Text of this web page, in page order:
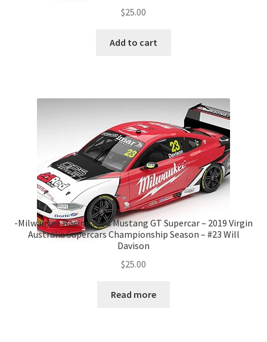
$25.00
Add to cart
-Milwaukee Racing Ford Mustang GT Supercar – 2019 Virgin
Australia Supercars Championship Season – #23 Will
Davison
$25.00
Read more